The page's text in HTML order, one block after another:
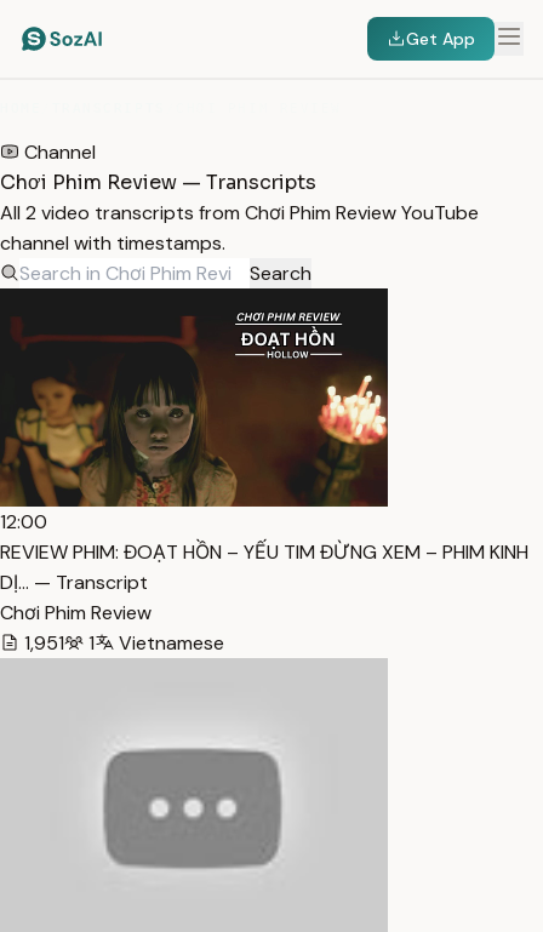
Get App
Channel
Chơi Phim Review — Transcripts
All 2 video transcripts from Chơi Phim Review YouTube
channel with timestamps.
Search
12:00
REVIEW PHIM: ĐOẠT HỒN – YẾU TIM ĐỪNG XEM – PHIM KINH
DỊ… — Transcript
Chơi Phim Review
1,951
1 Vietnamese